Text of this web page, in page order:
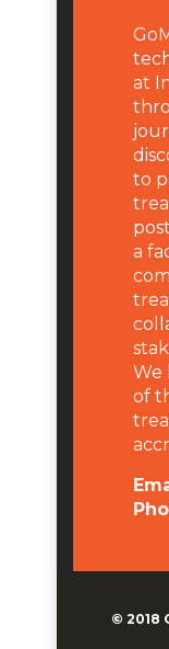
at
to
a
We
of
© 2018